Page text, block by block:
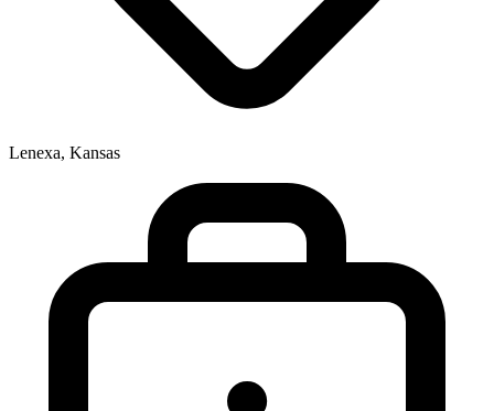
Lenexa, Kansas